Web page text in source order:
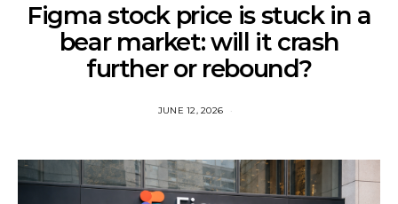
Figma stock price is stuck in a
bear market: will it crash
further or rebound?
JUNE 12, 2026